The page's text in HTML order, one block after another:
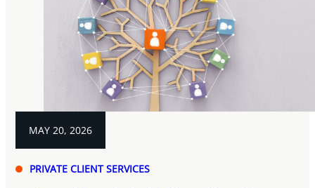
MAY 20, 2026
PRIVATE CLIENT SERVICES